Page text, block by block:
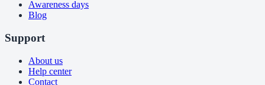
Awareness days
Blog
Support
About us
Help center
Contact